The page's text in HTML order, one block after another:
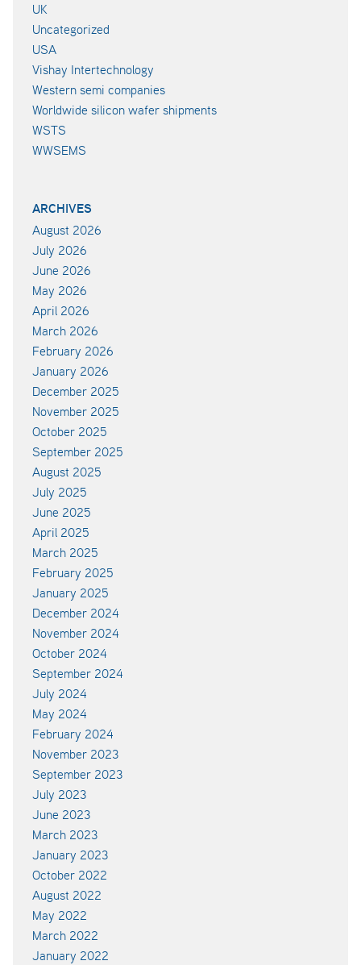
UK
Uncategorized
USA
Vishay Intertechnology
Western semi companies
Worldwide silicon wafer shipments
WSTS
WWSEMS
ARCHIVES
August 2026
July 2026
June 2026
May 2026
April 2026
March 2026
February 2026
January 2026
December 2025
November 2025
October 2025
September 2025
August 2025
July 2025
June 2025
April 2025
March 2025
February 2025
January 2025
December 2024
November 2024
October 2024
September 2024
July 2024
May 2024
February 2024
November 2023
September 2023
July 2023
June 2023
March 2023
January 2023
October 2022
August 2022
May 2022
March 2022
January 2022